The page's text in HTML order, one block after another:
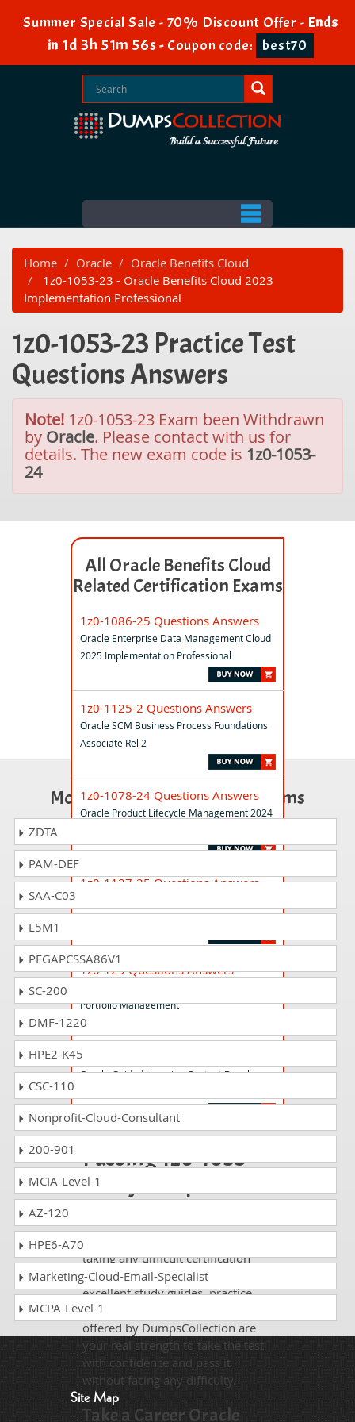
Summer Special Sale - 70% Discount Offer - Ends
in 1d 3h 51m 56s- Coupon code: best70
Home Oracle
Oracle Benefits Cloud
1z0-1053-23 - Oracle Benefits Cloud 2023
Implementation Professional
1z0-1053-23 Practice Test
Questions Answers
Note! 1z0-1053-23 Exam been Withdrawn
by Oracle. Please contact with us for
details. The new exam code is 1z0-1053-
24
All Oracle Benefits Cloud
Related Certification Exams
1z0-1086-25 Questions Answers
Oracle Enterprise Data Management Cloud
2025 Implementation Professional
1z0-1125-2 Questions Answers
Oracle SCM Business Process Foundations
Associate Rel 2
1z0-1078-24 Questions Answers
Oracle Product Lifecycle Management 2024
1z0-1127-25 Questions Answers
Generative AI Professional
1z0-129 Questions Answers
Portfolio Management
1z0-1116-23 Questions Answers
Oracle Guided Learning Content Developer
Passing 1z0-1053-
23 is just a piece of
cake!
It is not a time to get scared of
taking any difficult certification
exam such as 1z0-1053-23. The
excellent study guides, practice
questions and answers and dumps
offered by DumpsCollection are
your real strength to take the test
with confidence and pass it
without facing any difficulty.
Take a Career Oracle
Most Popular Certification Exams
ZDTA
PAM-DEF
SAA-C03
L5M1
PEGAPCSSA86V1
SC-200
DMF-1220
HPE2-K45
CSC-110
Nonprofit-Cloud-Consultant
200-901
MCIA-Level-1
AZ-120
HPE6-A70
Marketing-Cloud-Email-Specialist
MCPA-Level-1
Site Map